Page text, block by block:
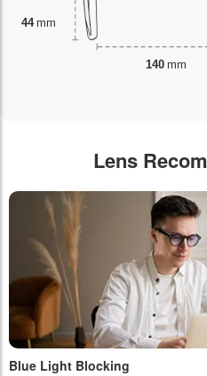
44 mm
140 mm
Lens
Blue Light Blocking